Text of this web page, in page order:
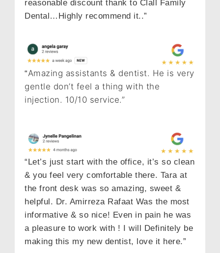
reasonable discount thank to Clall Family
Dental…Highly recommend it..”
“Amazing assistants & dentist. He is very
gentle don’t feel a thing with the
injection. 10/10 service.”
“Let’s just start with the office, it’s so clean
& you feel very comfortable there. Tara at
the front desk was so amazing, sweet &
helpful. Dr. Amirreza Rafaat Was the most
informative & so nice! Even in pain he was
a pleasure to work with ! I will Definitely be
making this my new dentist, love it here.”